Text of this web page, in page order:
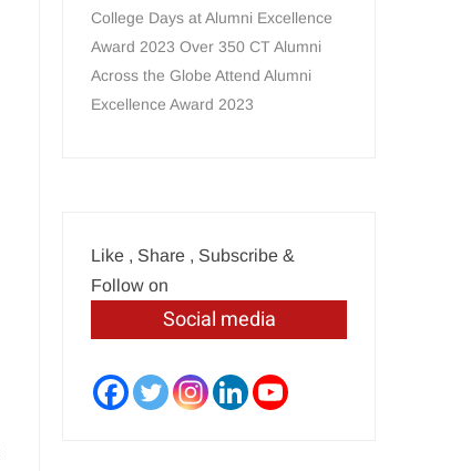
College Days at Alumni Excellence
Award 2023 Over 350 CT Alumni
Across the Globe Attend Alumni
Excellence Award 2023
Like , Share , Subscribe &
Follow on
Social media